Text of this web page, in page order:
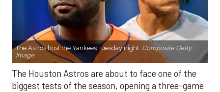
The Astros host the Yankees Tuesday night. Composite Getty
Image.
The Houston Astros are about to face one of the
biggest tests of the season, opening a three-game